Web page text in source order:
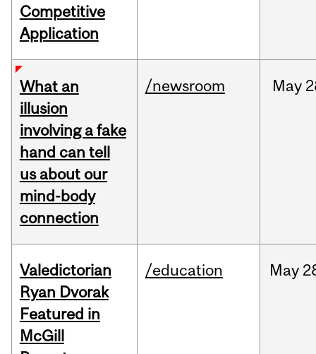
Competitive
Application
What an
illusion
involving a fake
hand can tell
us about our
mind-body
connection
/newsroom May
Valedictorian
Ryan Dvorak
Featured in
McGill
/education May